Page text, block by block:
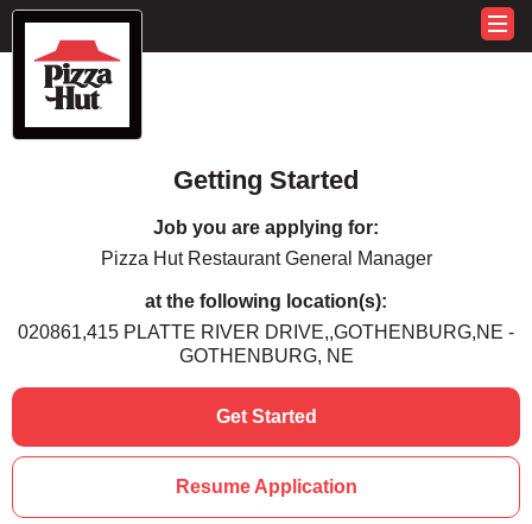
Getting Started
Job you are applying for:
Pizza Hut Restaurant General Manager
at the following location(s):
020861,415 PLATTE RIVER DRIVE,,GOTHENBURG,NE -
GOTHENBURG, NE
Get Started
Resume Application